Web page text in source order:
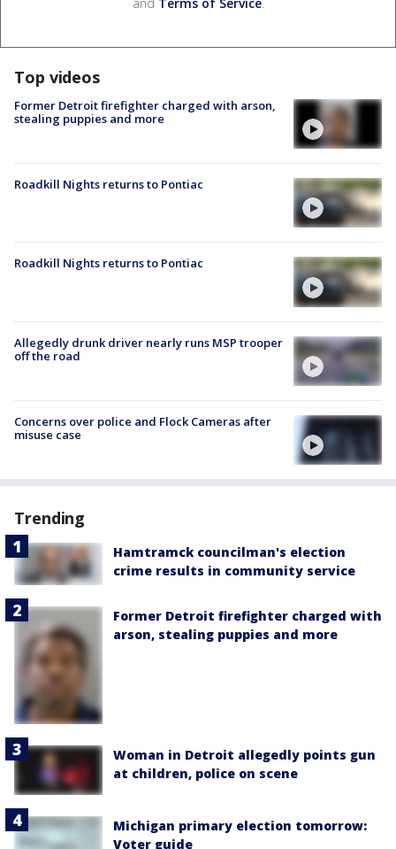
Top videos
Former Detroit firefighter charged with arson,
stealing puppies and more
Roadkill Nights returns to Pontiac
Roadkill Nights returns to Pontiac
Allegedly drunk driver nearly runs MSP trooper
off the road
Concerns over police and Flock Cameras after
misuse case
Trending
Hamtramck councilman's election
crime results in community service
Former Detroit firefighter charged with
arson, stealing puppies and more
Woman in Detroit allegedly points gun
at children, police on scene
Michigan primary election tomorrow:
Voter guide